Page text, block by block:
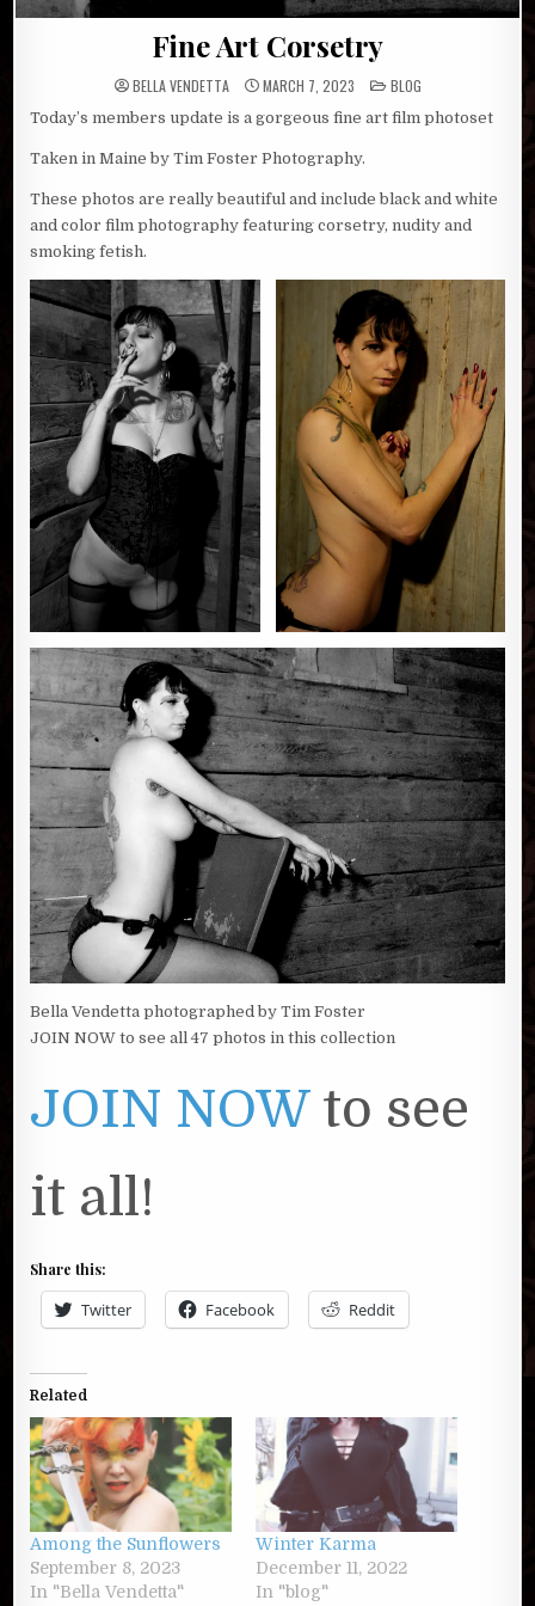
Fine Art Corsetry
BELLA VENDETTA MARCH 7, 2023 POSTED
IN
BLOG
Today’s members update is a gorgeous fine art film photoset
Taken in Maine by Tim Foster Photography.
These photos are really beautiful and include black and white
and color film photography featuring corsetry, nudity and
smoking fetish.
Bella Vendetta photographed by Tim Foster
JOIN NOW to see all 47 photos in this collection
JOIN NOWto see
it all!
Share this:
Twitter Facebook Reddit
Related
Among the Sunflowers
September 8, 2023
In "Bella Vendetta"
Winter Karma
December 11, 2022
In "blog"